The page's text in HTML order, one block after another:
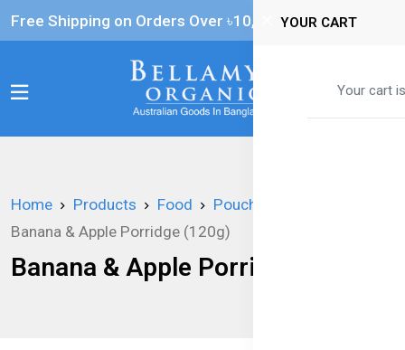
Free Shipping on Orders Over ৳‎10,000YOUR CART
Your cart
Home Products Food
Pouches
Banana & Apple Porridge (120g)
Banana & Apple Porridge (120g)